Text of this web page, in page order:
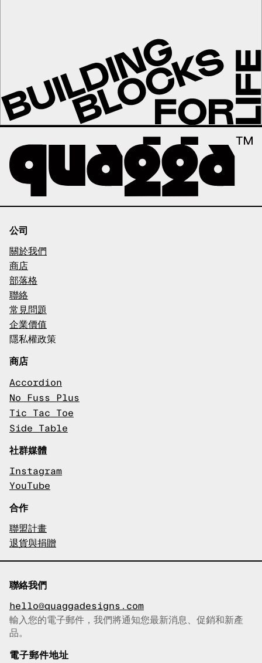
公司
關於我們
商店
部落格
聯絡
常見問題
企業價值
隱私權政策
商店
Accordion
No Fuss Plus
Tic Tac Toe
Side Table
社群媒體
Instagram
YouTube
合作
聯盟計畫
退貨與捐贈
聯絡我們
hello@quaggadesigns.com
已複製電子郵件！
輸入您的電子郵件，我們將通知您最新消息、促銷和新產
品。
電子郵件地址